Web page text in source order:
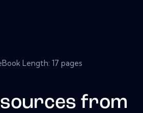
Length: 17 pages
from